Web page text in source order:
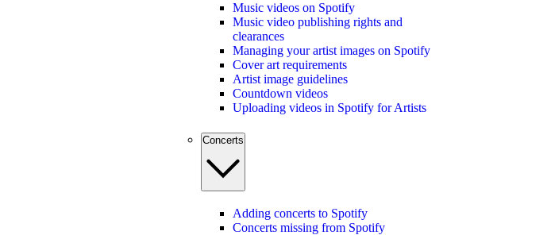
Music videos on Spotify
Music video publishing rights and
clearances
Managing your artist images on Spotify
Cover art requirements
Artist image guidelines
Countdown videos
Uploading videos in Spotify for Artists
Concerts
Adding concerts to Spotify
Concerts missing from Spotify